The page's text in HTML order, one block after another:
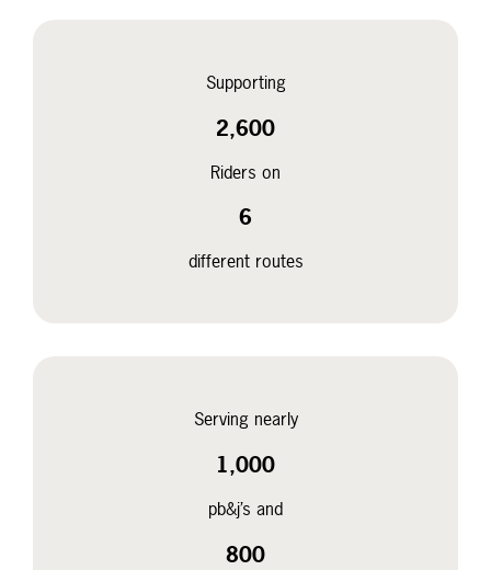
Supporting
2,600
Riders on
6
different routes
Serving nearly
1,000
pb&j’s and
800